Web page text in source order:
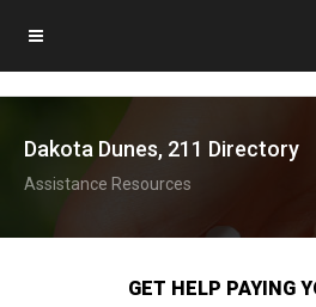
Dakota Dunes, 211 Directory
Assistance Resources
GET HELP PAYING